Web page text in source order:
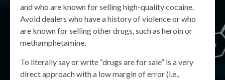
and who are known for selling high-quality cocaine.
Avoid dealers who have a history of violence or who
are known for selling other drugs, such as heroin or
methamphetamine.
To literally say or write “drugs are for sale” is a very
direct approach with a low margin of error (i.e.,